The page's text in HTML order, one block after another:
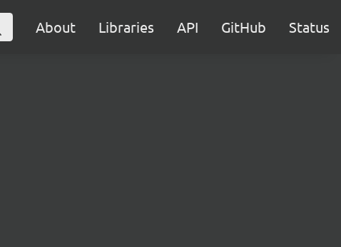
About Libraries API GitHub Status